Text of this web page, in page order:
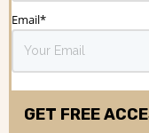
Email*